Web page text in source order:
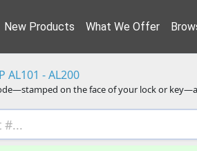
New Products What We Offer
AL101 - AL200
on the face of your lock or